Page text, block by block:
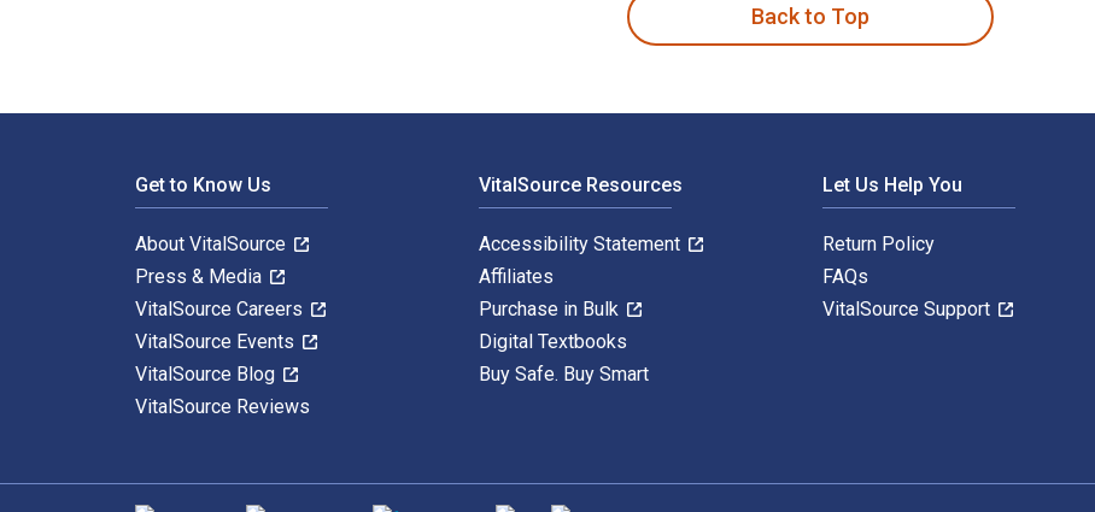
Back to Top
Get to Know Us
About VitalSource
Press & Media
VitalSource Careers
VitalSource Events
VitalSource Blog
VitalSource Reviews
VitalSource Resources
Accessibility Statement
Affiliates
Purchase in Bulk
Digital Textbooks
Buy Safe. Buy Smart
Let Us Help You
Return Policy
FAQs
VitalSource Support